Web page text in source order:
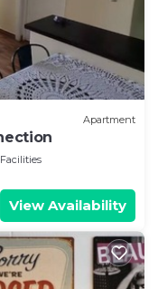
Apartment
View Availability